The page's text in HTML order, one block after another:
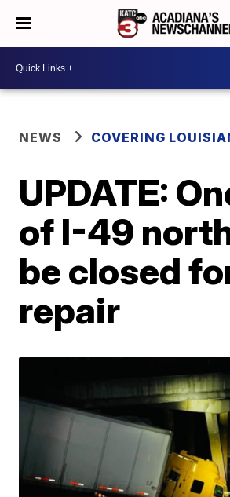
NEWS COVERING
UPDATE:
of I-49
be closed
repair